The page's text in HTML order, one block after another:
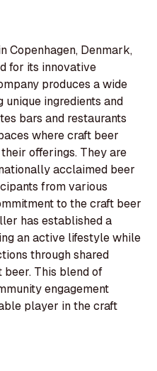
Copenhagen, Denmark,
for its innovative
produces a wide
ingredients and
bars and restaurants
where craft beer
offerings. They are
acclaimed beer
from various
to the craft beer
has established a
an active lifestyle while
through shared
beer. This blend of
engagement
player in the craft